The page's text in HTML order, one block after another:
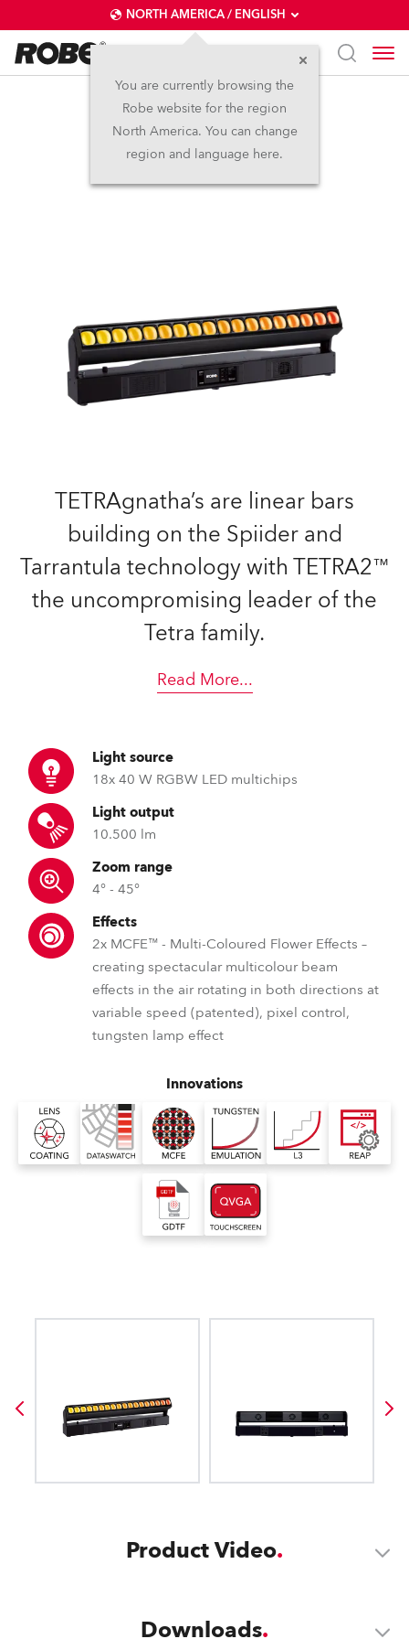
NORTH AMERICA / ENGLISH
You are currently browsing the
Robe website for the region
North America. You can change
region and language here.
Tetra2™
TETRAgnatha’s are linear bars
building on the Spiider and
Tarrantula technology with TETRA2™
the uncompromising leader of the
Tetra family.
Read More...
Light source
18x 40 W RGBW LED multichips
Light output
10.500 lm
Zoom range
4° - 45°
Effects
2x MCFE™ - Multi-Coloured Flower Effects –
creating spectacular multicolour beam
effects in the air rotating in both directions at
variable speed (patented), pixel control,
tungsten lamp effect
Innovations
Product Video
Downloads